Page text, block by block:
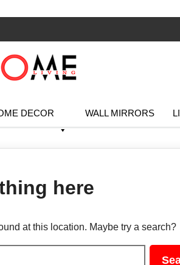
DECOR WALL MIRRORS
here
at this location. Maybe try a search?